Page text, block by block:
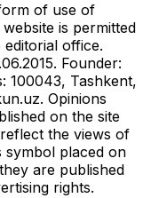
of use of
is permitted
office.
Founder:
100043, Tashkent,
. Opinions
on the site
the views of
placed on
are published
rights.